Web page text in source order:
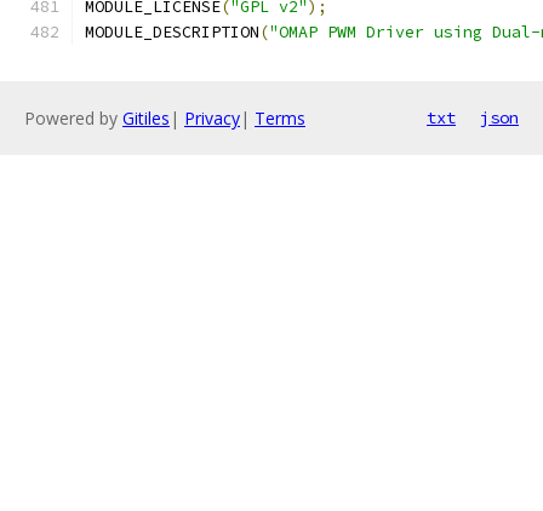
MODULE_LICENSE("GPL v2");
MODULE_DESCRIPTION("OMAP PWM Driver using
Powered by Gitiles | Privacy| Terms txt json